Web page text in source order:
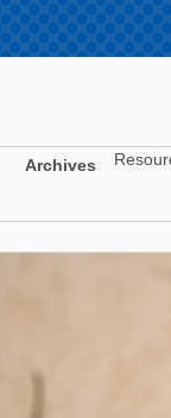
Archives